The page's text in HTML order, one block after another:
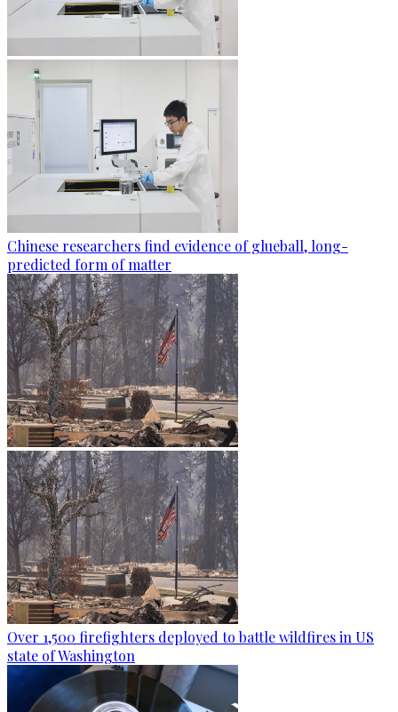
Chinese researchers find evidence of glueball, long-
predicted form of matter
Over 1,500 firefighters deployed to battle wildfires in US
state of Washington